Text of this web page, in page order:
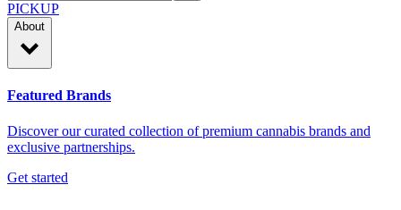
PICKUP
About
Featured Brands
Discover our curated collection of premium cannabis brands and
exclusive partnerships.
Get started